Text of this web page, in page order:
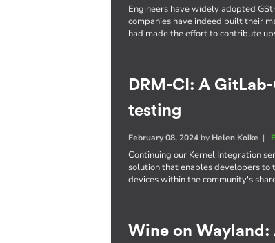
Engineers have widely adopted
companies have indeed built their
had made the effort to contribute
DRM-CI: A
testing
February 08, 2024 by Helen Koike |
Continuing our Kernel Integration
solution that enables developers to
devices within the community's
Wine on Wayland: